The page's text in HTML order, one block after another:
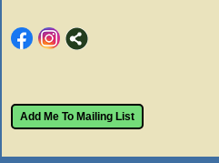
Add Me To Mailing List